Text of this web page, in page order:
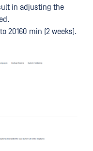
in adjusting the
20160 min (2 weeks).